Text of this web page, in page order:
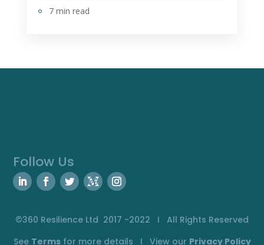
7 min read
Follow Us
©360 Resilience Ltd 2017 -2022 I All Rights Reserved
See Termsfor more details I View our Privacy Policy